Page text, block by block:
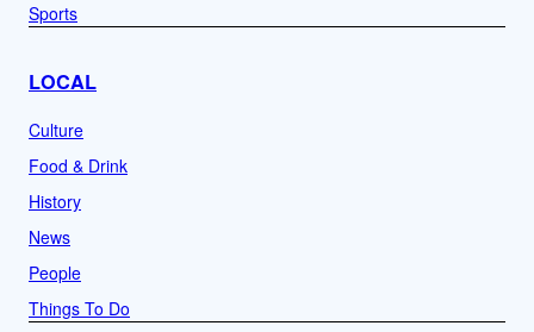
Sports
LOCAL
Culture
Food & Drink
History
News
People
Things To Do